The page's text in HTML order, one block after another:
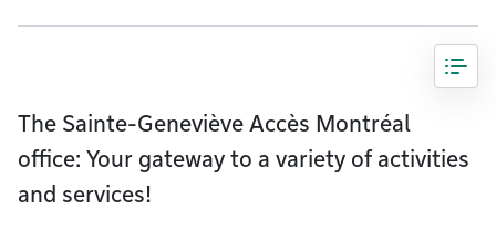
The Sainte-Geneviève Accès Montréal
office: Your gateway to a variety of activities
and services!